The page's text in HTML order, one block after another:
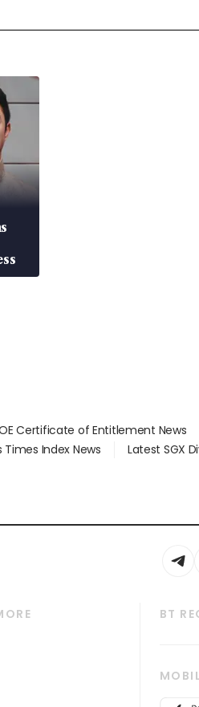
Certificate of Entitlement News
Times Index News
Latest SGX
BT